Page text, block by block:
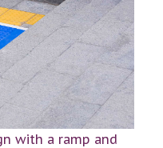
with a ramp and